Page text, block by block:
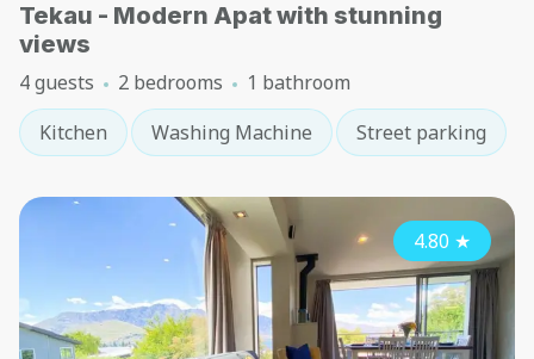
Tekau - Modern Apat with stunning
views
4 guests 2 bedrooms
1 bathroom
Kitchen
Washing Machine Street parking
4.80 ★